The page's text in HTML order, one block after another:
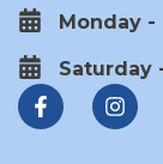
Monday -
Saturday